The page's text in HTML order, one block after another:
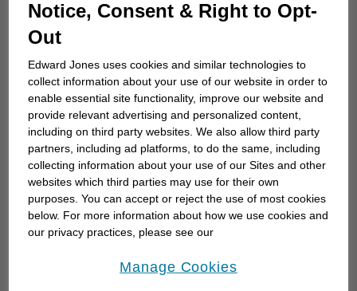
How to choose a financial
advisor
Choosing a financial advisor is the first step
towards planning for the future. Here's how
to start.
Notice, Consent & Right to Opt-
Out
Edward Jones uses cookies and similar technologies to
collect information about your use of our website in order to
enable essential site functionality, improve our website and
provide relevant advertising and personalized content,
including on third party websites. We also allow third party
partners, including ad platforms, to do the same, including
collecting information about your use of our Sites and other
websites which third parties may use for their own
purposes. You can accept or reject the use of most cookies
below. For more information about how we use cookies and
our privacy practices, please see our
Manage Cookies